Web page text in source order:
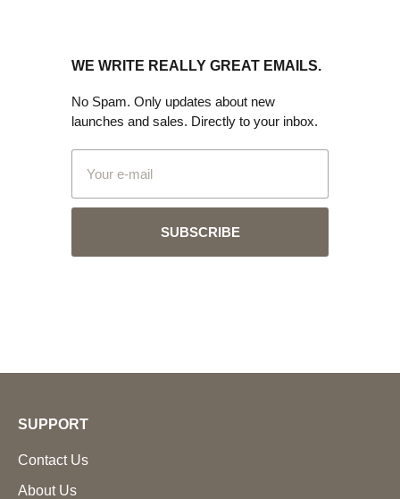
WE WRITE REALLY GREAT EMAILS.
No Spam. Only updates about new
launches and sales. Directly to your inbox.
SUBSCRIBE
SUPPORT
Contact Us
About Us